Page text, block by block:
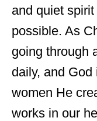
and quiet
possible. As
going through
daily, and
women He
works in our